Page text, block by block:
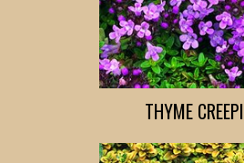
THYME